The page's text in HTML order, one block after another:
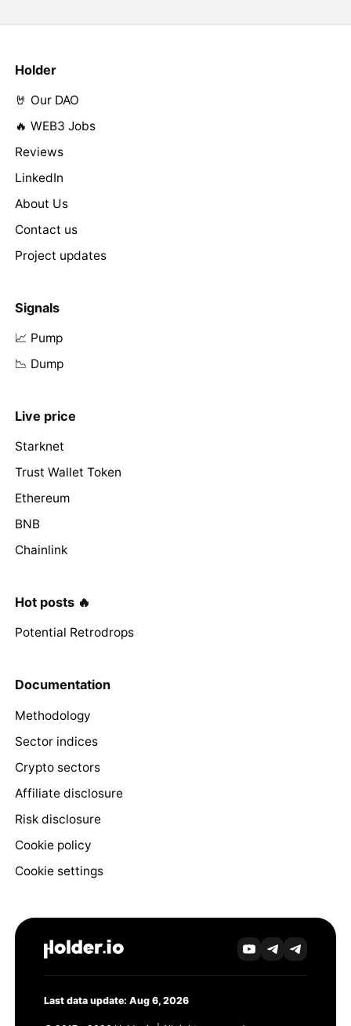
Holder
🤘 Our DAO
🔥 WEB3 Jobs
Reviews
LinkedIn
About Us
Contact us
Project updates
Signals
📈 Pump
📉 Dump
Live price
Starknet
Trust Wallet Token
Ethereum
BNB
Chainlink
Hot posts 🔥
Potential Retrodrops
Documentation
Methodology
Sector indices
Crypto sectors
Affiliate disclosure
Risk disclosure
Cookie policy
Cookie settings
Last data update: Aug 6, 2026